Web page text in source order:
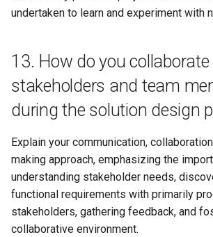
undertaken to learn and experiment with
13. How do you
stakeholders and team
during the solution design
Explain your communication,
making approach, emphasizing the
understanding stakeholder needs,
functional requirements with primarily
stakeholders, gathering feedback, and
collaborative environment.